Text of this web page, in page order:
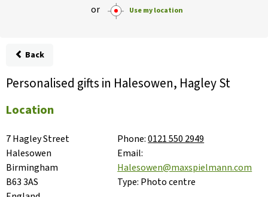
or Use my location
Back
Personalised gifts in Halesowen, Hagley St
Location
7 Hagley Street
Halesowen
Birmingham
B63 3AS
Phone:0121 550 2949
Email:
Halesowen@maxspielmann.com
Type: Photo centre